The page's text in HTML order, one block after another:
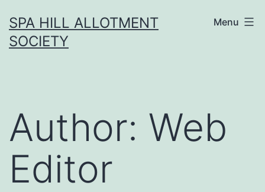
to
content
SPA HILL ALLOTMENT
SOCIETY
Menu
Author: Web
Editor